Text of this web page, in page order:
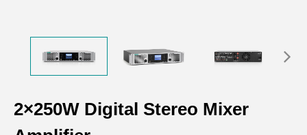
2×250W Digital Stereo Mixer